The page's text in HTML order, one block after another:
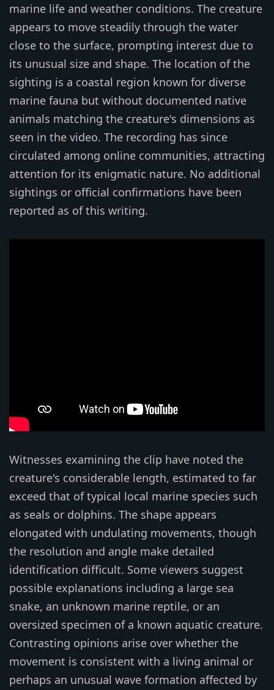
marine life and weather conditions. The creature
appears to move steadily through the water
close to the surface, prompting interest due to
its unusual size and shape. The location of the
sighting is a coastal region known for diverse
marine fauna but without documented native
animals matching the creature's dimensions as
seen in the video. The recording has since
circulated among online communities, attracting
attention for its enigmatic nature. No additional
sightings or official confirmations have been
reported as of this writing.
Witnesses examining the clip have noted the
creature's considerable length, estimated to far
exceed that of typical local marine species such
as seals or dolphins. The shape appears
elongated with undulating movements, though
the resolution and angle make detailed
identification difficult. Some viewers suggest
possible explanations including a large sea
snake, an unknown marine reptile, or an
oversized specimen of a known aquatic creature.
Contrasting opinions arise over whether the
movement is consistent with a living animal or
perhaps an unusual wave formation affected by